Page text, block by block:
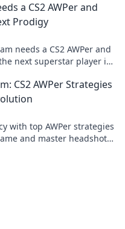
a CS2 AWPer and
Prodigy
needs a CS2 AWPer and
next superstar player in
CS2 AWPer Strategies
with top AWPer strategies
and master headshots